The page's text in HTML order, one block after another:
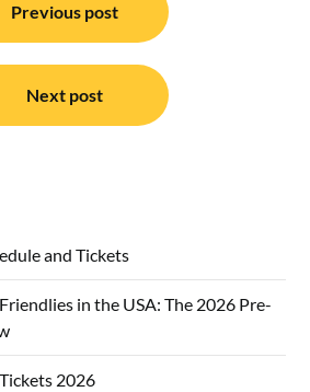
Previous post
Next post
and Tickets
in the USA: The 2026 Pre-
2026